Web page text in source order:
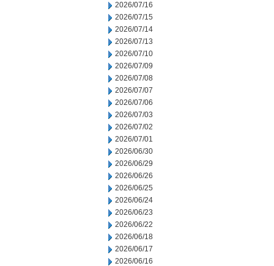
2026/07/16
2026/07/15
2026/07/14
2026/07/13
2026/07/10
2026/07/09
2026/07/08
2026/07/07
2026/07/06
2026/07/03
2026/07/02
2026/07/01
2026/06/30
2026/06/29
2026/06/26
2026/06/25
2026/06/24
2026/06/23
2026/06/22
2026/06/18
2026/06/17
2026/06/16